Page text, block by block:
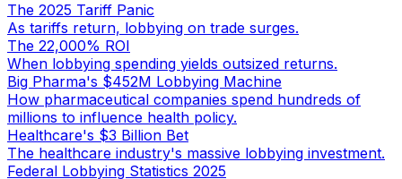
The 2025 Tariff Panic
As tariffs return, lobbying on trade surges.
The 22,000% ROI
When lobbying spending yields outsized returns.
Big Pharma's $452M Lobbying Machine
How pharmaceutical companies spend hundreds of
millions to influence health policy.
Healthcare's $3 Billion Bet
The healthcare industry's massive lobbying investment.
Federal Lobbying Statistics 2025